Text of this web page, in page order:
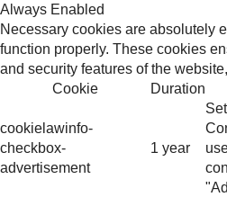
Always Enabled
Necessary cookies are absolutely
function properly. These cookies
and security features of the
Cookie
Duration
cookielawinfo-
checkbox-
advertisement
1 year